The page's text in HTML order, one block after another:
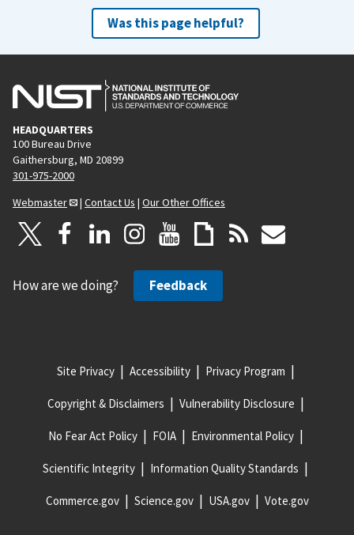
Was this page helpful?
HEADQUARTERS
100 Bureau Drive
Gaithersburg, MD 20899
301-975-2000
Webmaster
| Contact Us | Our Other Offices
How are we doing? Feedback
Site Privacy Accessibility Privacy Program
Copyright & Disclaimers Vulnerability Disclosure
No Fear Act Policy FOIA Environmental Policy
Scientific Integrity Information Quality Standards
Commerce.gov Science.gov USA.gov Vote.gov